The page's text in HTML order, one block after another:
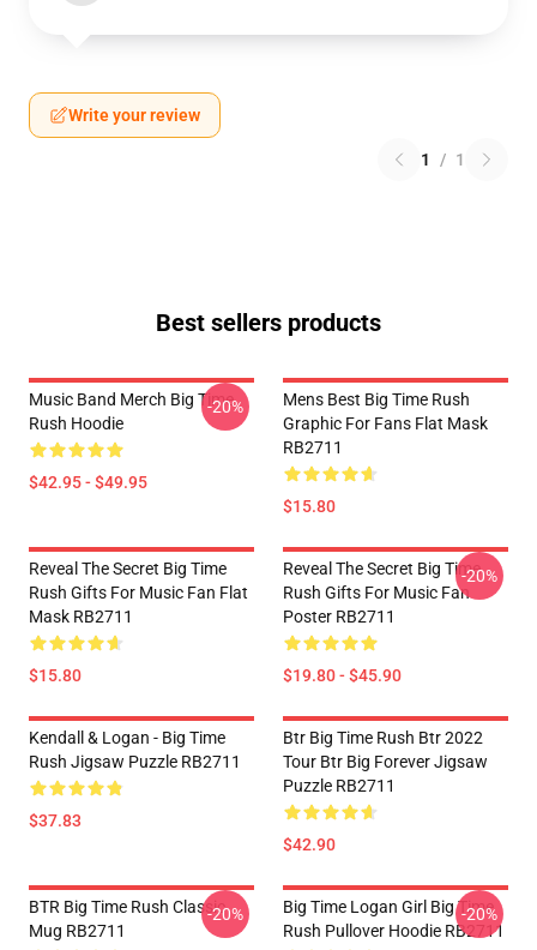
Write your review
1 / 1
Best sellers products
Music Band Merch Big Time
Rush Hoodie
$42.95 - $49.95
-20%
Mens Best Big Time Rush
Graphic For Fans Flat Mask
RB2711
$15.80
Reveal The Secret Big Time
Rush Gifts For Music Fan Flat
Mask RB2711
$15.80
Reveal The Secret Big Time
Rush Gifts For Music Fan
Poster RB2711
$19.80 - $45.90
-20%
Kendall & Logan - Big Time
Rush Jigsaw Puzzle RB2711
$37.83
Btr Big Time Rush Btr 2022
Tour Btr Big Forever Jigsaw
Puzzle RB2711
$42.90
BTR Big Time Rush Classic
Mug RB2711
-20%
Big Time Logan Girl Big Time
Rush Pullover Hoodie RB2711
-20%